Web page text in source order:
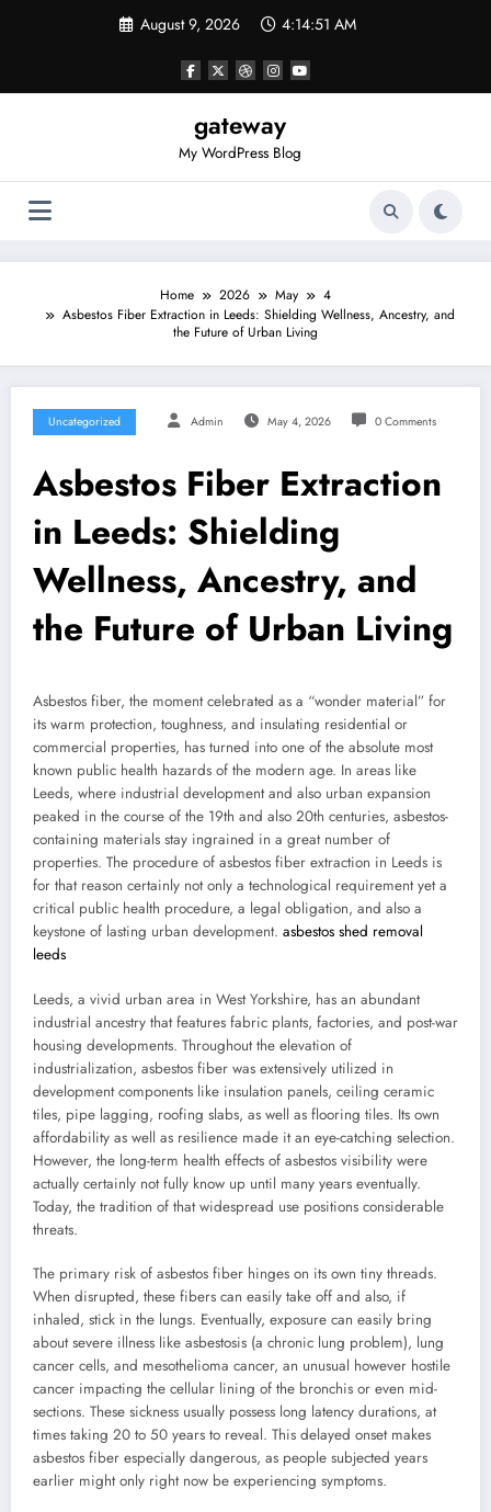
August 9, 2026 4:14:52 AM
gateway
My WordPress Blog
Home 2026 May
4
Asbestos Fiber Extraction in Leeds: Shielding Wellness, Ancestry, and
the Future of Urban Living
Uncategorized Admin May 4, 2026 0 Comments
Asbestos Fiber Extraction
in Leeds: Shielding
Wellness, Ancestry, and
the Future of Urban Living
Asbestos fiber, the moment celebrated as a “wonder material” for
its warm protection, toughness, and insulating residential or
commercial properties, has turned into one of the absolute most
known public health hazards of the modern age. In areas like
Leeds, where industrial development and also urban expansion
peaked in the course of the 19th and also 20th centuries, asbestos-
containing materials stay ingrained in a great number of
properties. The procedure of asbestos fiber extraction in Leeds is
for that reason certainly not only a technological requirement yet a
critical public health procedure, a legal obligation, and also a
keystone of lasting urban development. asbestos shed removal
leeds
Leeds, a vivid urban area in West Yorkshire, has an abundant
industrial ancestry that features fabric plants, factories, and post-war
housing developments. Throughout the elevation of
industrialization, asbestos fiber was extensively utilized in
development components like insulation panels, ceiling ceramic
tiles, pipe lagging, roofing slabs, as well as flooring tiles. Its own
affordability as well as resilience made it an eye-catching selection.
However, the long-term health effects of asbestos visibility were
actually certainly not fully know up until many years eventually.
Today, the tradition of that widespread use positions considerable
threats.
The primary risk of asbestos fiber hinges on its own tiny threads.
When disrupted, these fibers can easily take off and also, if
inhaled, stick in the lungs. Eventually, exposure can easily bring
about severe illness like asbestosis (a chronic lung problem), lung
cancer cells, and mesothelioma cancer, an unusual however hostile
cancer impacting the cellular lining of the bronchis or even mid-
sections. These sickness usually possess long latency durations, at
times taking 20 to 50 years to reveal. This delayed onset makes
asbestos fiber especially dangerous, as people subjected years
earlier might only right now be experiencing symptoms.